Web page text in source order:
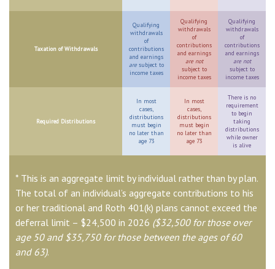
Taxation of Withdrawals
Qualifying
withdrawals
of
contributions
and earnings
aresubject to
income taxes
Qualifying
withdrawals
of
contributions
and earnings
are not
subject to
income taxes
Qualifying
withdrawals
of
contributions
and earnings
are not
subject to
income taxes
Required Distributions
In most
cases,
distributions
must begin
no later than
age 73
In most
cases,
distributions
must begin
no later than
age 73
There is no
requirement
to begin
taking
distributions
while owner
is alive
* This is an aggregate limit by individual rather than by plan.
The total of an individual’s aggregate contributions to his
or her traditional and Roth 401(k) plans cannot exceed the
deferral limit – $24,500 in 2026 ($32,500 for those over
age 50 and $35,750 for those between the ages of 60
and 63).